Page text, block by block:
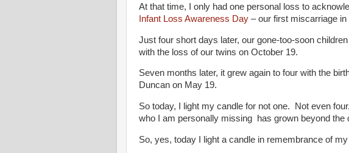
At that time, I only had one personal loss to
Infant Loss Awareness Day – our first miscarriage in
Just four short days later, our gone-too-soon
with the loss of our twins on October 19.
Seven months later, it grew again to four with the
Duncan on May 19.
So today, I light my candle for not one. Not even
who I am personally missing has grown beyond the
So, yes, today I light a candle in remembrance of